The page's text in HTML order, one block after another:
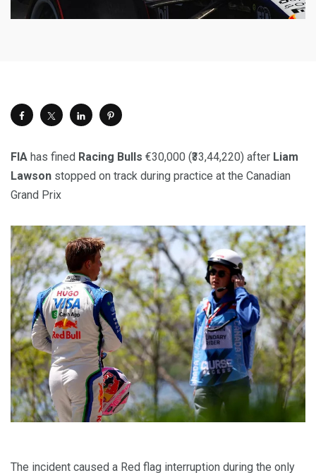
FIA has fined Racing Bulls €30,000 (₹33,44,220) after Liam
Lawson stopped on track during practice at the Canadian
Grand Prix
The incident caused a Red flag interruption during the only